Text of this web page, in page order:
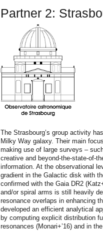
Partner 2:
The Strasbourg’s group activity
Milky Way galaxy. Their main
making use of large surveys –
creative and beyond-the-state-of-
information. At the observational
gradient in the Galactic disk with
confirmed with the Gaia DR2
and/or spiral arms is still heavily
resonance overlaps in enhancing
developed an efficient analytical
by computing explicit distribution
resonances (Monari+’16) and in